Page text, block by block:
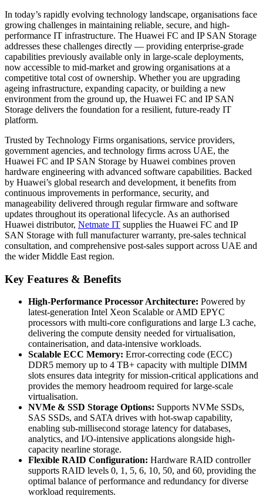
In today’s rapidly evolving technology landscape, organisations face
growing challenges in maintaining reliable, secure, and high-
performance IT infrastructure. The Huawei FC and IP SAN Storage
addresses these challenges directly — providing enterprise-grade
capabilities previously available only in large-scale deployments,
now accessible to mid-market and growing organisations at a
competitive total cost of ownership. Whether you are upgrading
ageing infrastructure, expanding capacity, or building a new
environment from the ground up, the Huawei FC and IP SAN
Storage delivers the foundation for a resilient, future-ready IT
platform.
Trusted by Technology Firms organisations, service providers,
government agencies, and technology firms across UAE, the
Huawei FC and IP SAN Storage by Huawei combines proven
hardware engineering with advanced software capabilities. Backed
by Huawei’s global research and development, it benefits from
continuous improvements in performance, security, and
manageability delivered through regular firmware and software
updates throughout its operational lifecycle. As an authorised
Huawei distributor, Netmate IT supplies the Huawei FC and IP
SAN Storage with full manufacturer warranty, pre-sales technical
consultation, and comprehensive post-sales support across UAE and
the wider Middle East region.
Key Features & Benefits
High-Performance Processor Architecture: Powered by
latest-generation Intel Xeon Scalable or AMD EPYC
processors with multi-core configurations and large L3 cache,
delivering the compute density needed for virtualisation,
containerisation, and data-intensive workloads.
Scalable ECC Memory: Error-correcting code (ECC)
DDR5 memory up to 4 TB+ capacity with multiple DIMM
slots ensures data integrity for mission-critical applications and
provides the memory headroom required for large-scale
virtualisation.
NVMe & SSD Storage Options: Supports NVMe SSDs,
SAS SSDs, and SATA drives with hot-swap capability,
enabling sub-millisecond storage latency for databases,
analytics, and I/O-intensive applications alongside high-
capacity nearline storage.
Flexible RAID Configuration: Hardware RAID controller
supports RAID levels 0, 1, 5, 6, 10, 50, and 60, providing the
optimal balance of performance and redundancy for diverse
workload requirements.